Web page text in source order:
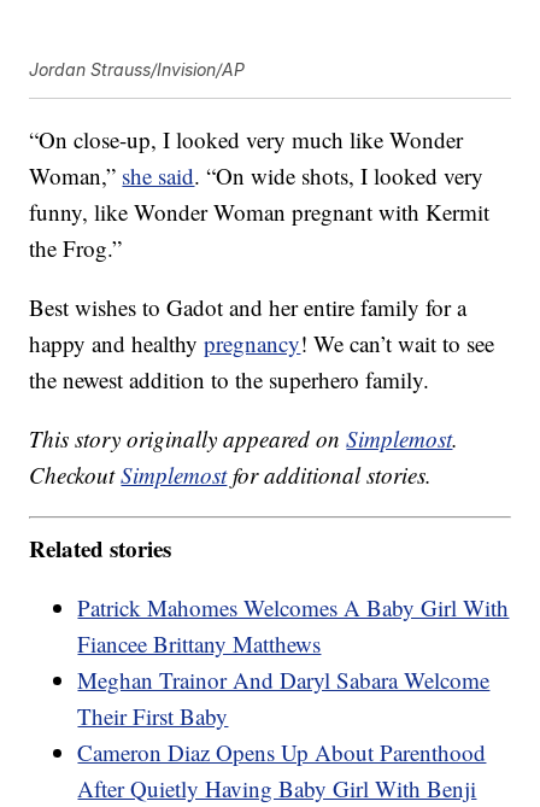
Jordan Strauss/Invision/AP
“On close-up, I looked very much like Wonder
Woman,” she said. “On wide shots, I looked very
funny, like Wonder Woman pregnant with Kermit
the Frog.”
Best wishes to Gadot and her entire family for a
happy and healthypregnancy! We can’t wait to see
the newest addition to the superhero family.
This story originally appeared onSimplemost.
CheckoutSimplemostfor additional stories.
Related stories
Patrick Mahomes Welcomes A Baby Girl With
Fiancee Brittany Matthews
Meghan Trainor And Daryl Sabara Welcome
Their First Baby
Cameron Diaz Opens Up About Parenthood
After Quietly Having Baby Girl With Benji